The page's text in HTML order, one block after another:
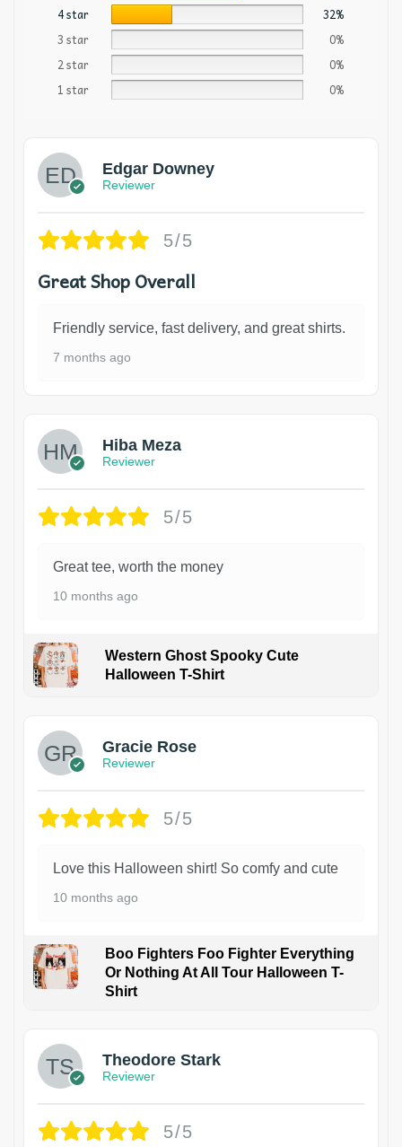
4 star
32%
3 star
0%
2 star
0%
1 star
0%
Edgar Downey
Reviewer
5/5
Great Shop Overall
Friendly service, fast delivery, and great shirts.
7 months ago
Hiba Meza
Reviewer
5/5
Great tee, worth the money
10 months ago
Western Ghost Spooky Cute
Halloween T-Shirt
Gracie Rose
Reviewer
5/5
Love this Halloween shirt! So comfy and cute
10 months ago
Boo Fighters Foo Fighter Everything
Or Nothing At All Tour Halloween T-
Shirt
Theodore Stark
Reviewer
5/5